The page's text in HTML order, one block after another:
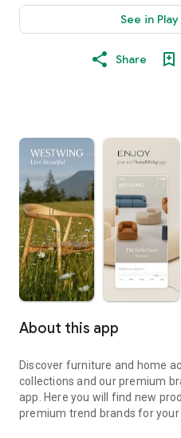
See in
Share
About this app
Discover furniture and home
collections and our premium
app. Here you will find new
premium trend brands for your